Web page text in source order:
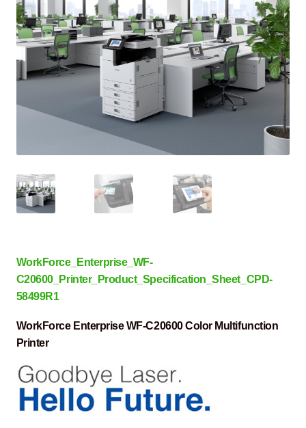
WorkForce_Enterprise_WF-
C20600_Printer_Product_Specification_Sheet_CPD-
58499R1
WorkForce Enterprise WF-C20600 Color Multifunction
Printer